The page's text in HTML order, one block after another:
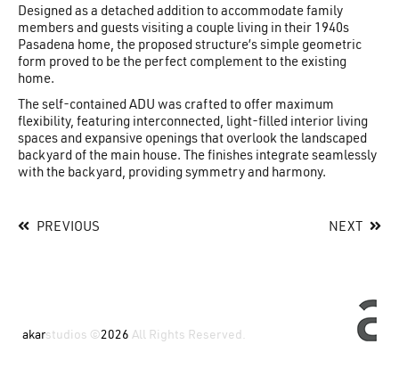
Designed as a detached addition to accommodate family
members and guests visiting a couple living in their 1940s
Pasadena home, the proposed structure’s simple geometric
form proved to be the perfect complement to the existing
home.
The self-contained ADU was crafted to offer maximum
flexibility, featuring interconnected, light-filled interior living
spaces and expansive openings that overlook the landscaped
backyard of the main house. The finishes integrate seamlessly
with the backyard, providing symmetry and harmony.
PREVIOUS NEXT
akarstudios ©2026 All Rights Reserved.